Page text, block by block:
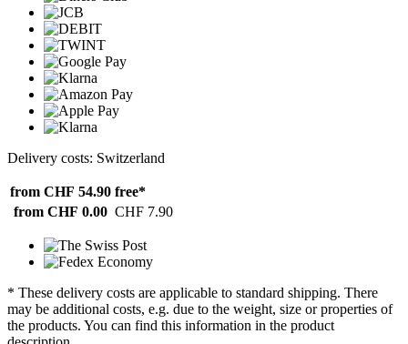
Delivery costs: Switzerland
from CHF 54.90 free*
from CHF 0.00 CHF 7.90
* These delivery costs are applicable to standard shipping. There
may be additional costs, e.g. due to the weight, size or properties of
the products. You can find this information in the product